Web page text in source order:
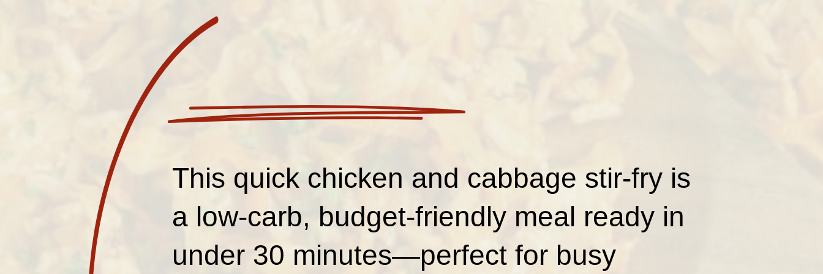
This quick chicken and cabbage stir-fry is
a low-carb, budget-friendly meal ready in
under 30 minutes—perfect for busy